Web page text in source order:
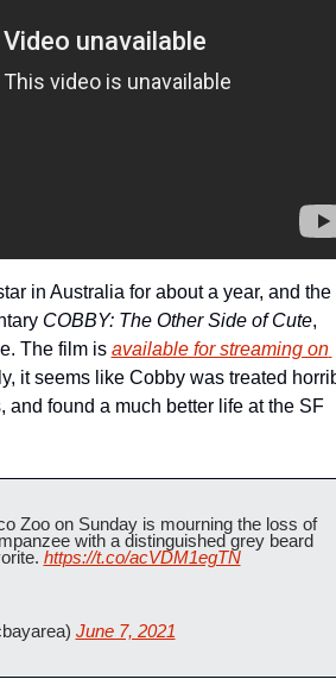
in Australia for about a year, and the
COBBY: The Other Side of Cute,
The film is available for streaming on
it seems like Cobby was treated
found a much better life at the SF
Zoo on Sunday is mourning the loss of
with a distinguished grey beard
https://t.co/acVDM1egTN
June 7, 2021